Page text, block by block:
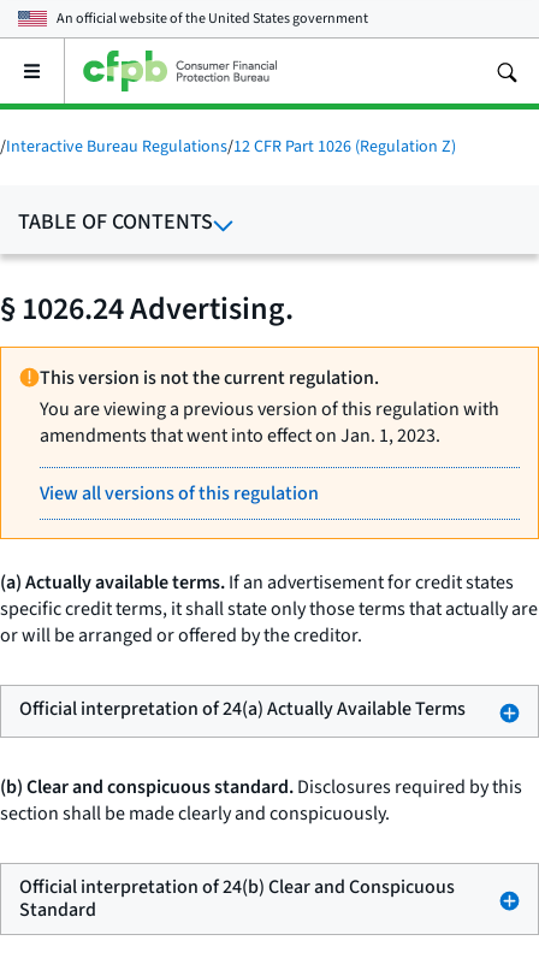
An official website of theUnited States government
Open
main
menu
/Interactive Bureau Regulations/12 CFR Part 1026 (Regulation Z)
TABLE OF CONTENTS
§ 1026.24 Advertising.
This version is not the current regulation.
You are viewing a previous version of this regulation with
amendments that went into effect on Jan. 1, 2023.
View all versions of this regulation
(a) Actually available terms.If an advertisement for credit states
specific credit terms, it shall state only those terms that actually are
or will be arranged or offered by the creditor.
Official interpretation of 24(a) Actually Available Terms
(b) Clear and conspicuous standard.Disclosures required by this
section shall be made clearly and conspicuously.
Official interpretation of 24(b) Clear and Conspicuous
Standard